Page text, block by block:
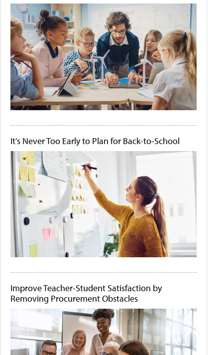
It's Never Too Early to Plan for Back-to-School
Improve Teacher-Student Satisfaction by
Removing Procurement Obstacles